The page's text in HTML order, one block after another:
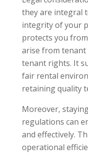
they are integral
integrity of your
protects you from
arise from
tenant rights. It
fair rental
retaining quality
Moreover,
regulations can
and effectively.
operational